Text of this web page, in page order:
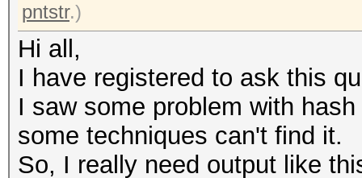
pntstr.)
Hi all,
I have registered to ask this
I saw some problem with
some techniques can't find it.
So, I really need output like